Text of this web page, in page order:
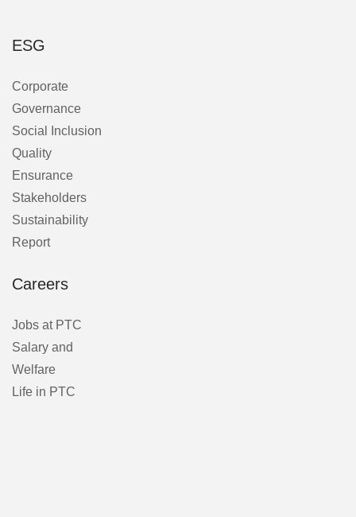
ESG
Corporate
Governance
Social Inclusion
Quality
Ensurance
Stakeholders
Sustainability
Report
Careers
Jobs at PTC
Salary and
Welfare
Life in PTC